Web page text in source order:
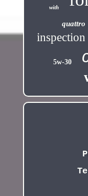
with
quattro
inspection
5w-30